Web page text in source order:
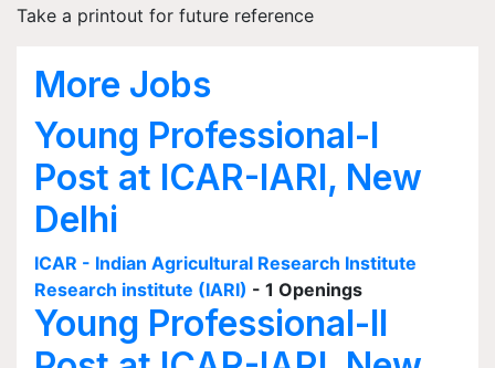
Take a printout for future reference
More Jobs
Young Professional-I
Post at ICAR-IARI, New
Delhi
ICAR - Indian Agricultural Research Institute
Research institute (IARI) - 1 Openings
Young Professional-II